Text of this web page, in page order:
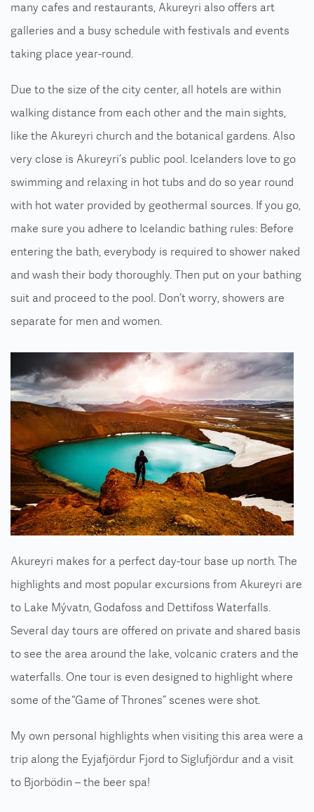
many cafes and restaurants, Akureyri also offers art
galleries and a busy schedule with festivals and events
taking place year-round.
Due to the size of the city center, all hotels are within
walking distance from each other and the main sights,
like the Akureyri church and the botanical gardens. Also
very close is Akureyri’s public pool. Icelanders love to go
swimming and relaxing in hot tubs and do so year round
with hot water provided by geothermal sources. If you go,
make sure you adhere to Icelandic bathing rules: Before
entering the bath, everybody is required to shower naked
and wash their body thoroughly. Then put on your bathing
suit and proceed to the pool. Don’t worry, showers are
separate for men and women.
Akureyri makes for a perfect day-tour base up north. The
highlights and most popular excursions from Akureyri are
to Lake Mývatn, Godafoss and Dettifoss Waterfalls.
Several day tours are offered on private and shared basis
to see the area around the lake, volcanic craters and the
waterfalls. One tour is even designed to highlight where
some of the “Game of Thrones” scenes were shot.
My own personal highlights when visiting this area were a
trip along the Eyjafjördur Fjord to Siglufjördur and a visit
to Bjorbödin – the beer spa!